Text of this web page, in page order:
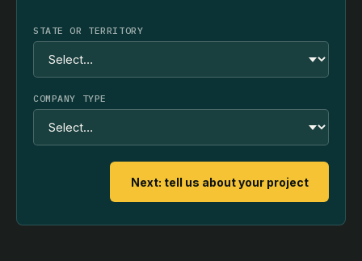
STATE OR TERRITORY
COMPANY TYPE
Next: tell us about your project